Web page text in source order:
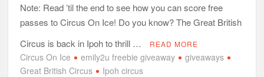
Note: Read ’til the end to see how you can score free
passes to Circus On Ice! Do you know? The Great British
Circus is back in Ipoh to thrill …
READ MORE
Circus On Ice emily2u freebie giveaway
giveaways
Great British Circus
Ipoh circus